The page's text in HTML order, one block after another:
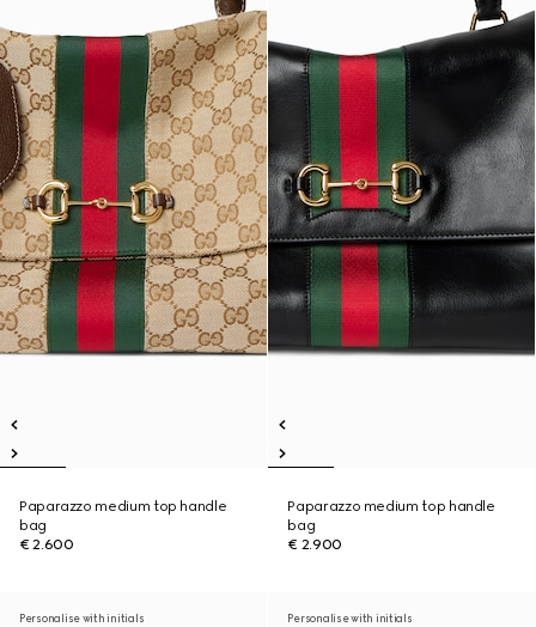
Paparazzo medium top handle
bag
€ 2.600
Paparazzo medium top handle
bag
€ 2.900
Personalise with initials Personalise with initials